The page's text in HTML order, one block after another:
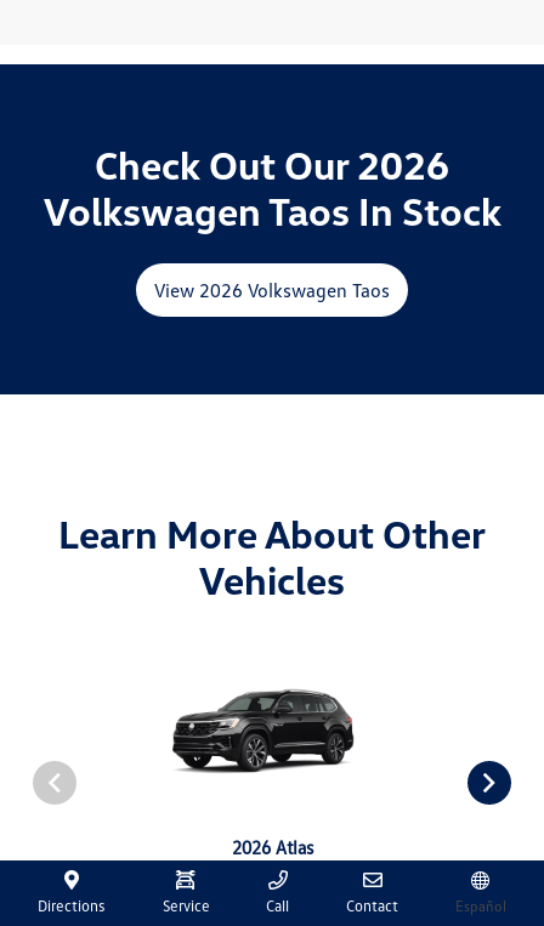
Check Out Our 2026
Volkswagen Taos In Stock
View 2026 Volkswagen Taos
Learn More About Other
Vehicles
2026 Atlas
View Details
Directions Service Call Contact Español